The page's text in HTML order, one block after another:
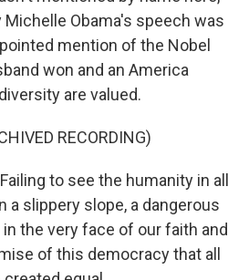
Obama's speech was
mention of the Nobel
won and an America
are valued.
RECORDING)
to see the humanity in all
a slippery slope, a dangerous
the very face of our faith and
of this democracy that all